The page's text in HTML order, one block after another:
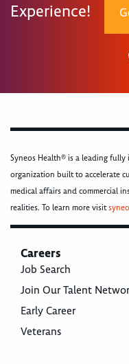
Experience!
Syneos Health® is a leading
organization built to accelerate
medical affairs and commercial
realities. To learn more visit
Careers
Job Search
Join Our Talent
Early Career
Veterans